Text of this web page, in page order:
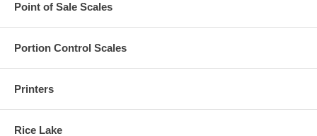
Point of Sale Scales
Portion Control Scales
Printers
Rice Lake